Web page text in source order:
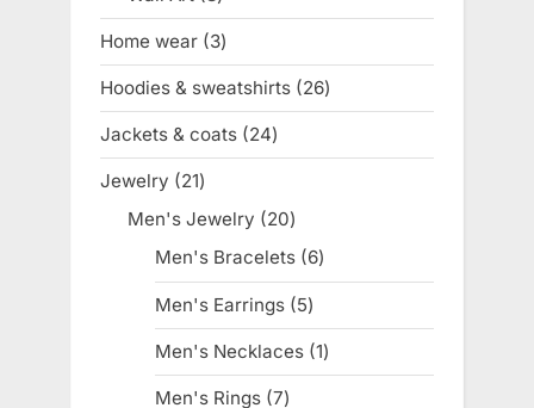
products
Home wear 33
products
Hoodies & sweatshirts 2626
products
Jackets & coats 2424
products
Jewelry 2121
products
Men's Jewelry 2020
products
Men's Bracelets 66
products
Men's Earrings 55
products
Men's Necklaces 11
product
Men's Rings 77